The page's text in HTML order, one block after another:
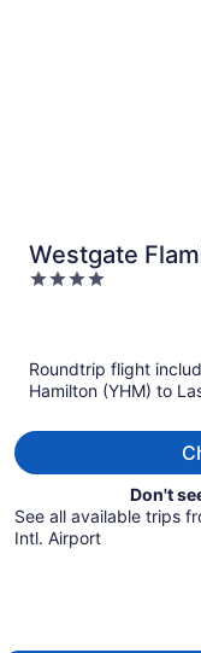
Westgate
Resort
4
Roundtrip flight
Hamilton (YHM) to
Don't
See all available trips
Intl. Airport